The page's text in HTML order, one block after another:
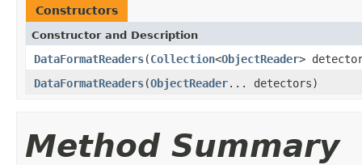
Constructors
Constructor and Description
DataFormatReaders(Collection<ObjectReader>
DataFormatReaders(ObjectReader... detectors)
Method Summary